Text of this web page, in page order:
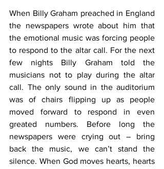
When Billy Graham preached in England
the newspapers wrote about him that
the emotional music was forcing people
to respond to the altar call. For the next
few nights Billy Graham told the
musicians not to play during the altar
call. The only sound in the auditorium
was of chairs flipping up as people
moved forward to respond in even
greated numbers. Before long the
newspapers were crying out – bring
back the music, we can’t stand the
silence. When God moves hearts, hearts